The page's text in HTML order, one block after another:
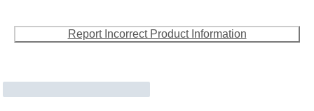
Report Incorrect Product Information